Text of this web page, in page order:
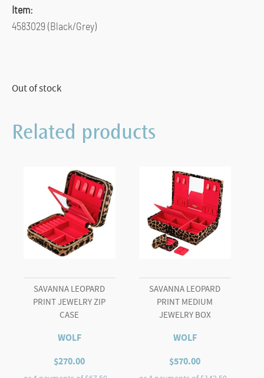
Item:
4583029 (Black/Grey)
Out of stock
Related products
SAVANNA LEOPARD
PRINT JEWELRY ZIP
CASE
WOLF
$270.00
SAVANNA LEOPARD
PRINT MEDIUM
JEWELRY BOX
WOLF
$570.00